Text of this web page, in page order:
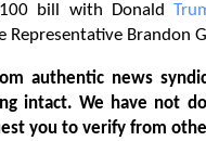
bill with Donald
Brandon
authentic news
intact. We have not
you to verify from